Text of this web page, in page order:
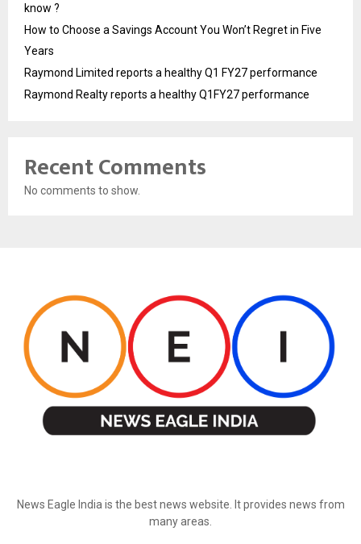
know ?
How to Choose a Savings Account You Won’t Regret in Five
Years
Raymond Limited reports a healthy Q1 FY27 performance
Raymond Realty reports a healthy Q1FY27 performance
Recent Comments
No comments to show.
News Eagle India is the best news website. It provides news from
many areas.